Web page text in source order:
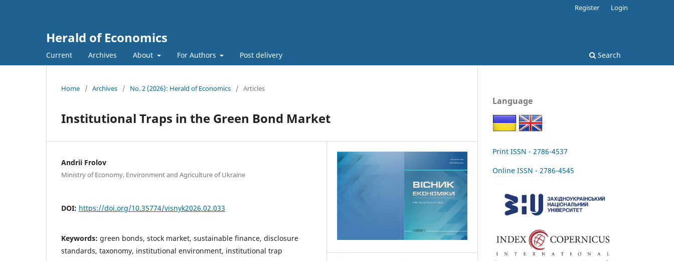
Herald of Economics
Current Archives About For Authors Post delivery Search
Register Login
Home / Archives / No. 2 (2026): Herald of Economics / Articles
Institutional Traps in the Green Bond Market
Andrii Frolov
Ministry of Economy, Environment and Agriculture of Ukraine
DOI: https://doi.org/10.35774/visnyk2026.02.033
Keywords: green bonds, stock market, sustainable finance, disclosure
standards, taxonomy, institutional environment, institutional trap
Language
Print ISSN - 2786-4537
Online ISSN - 2786-4545